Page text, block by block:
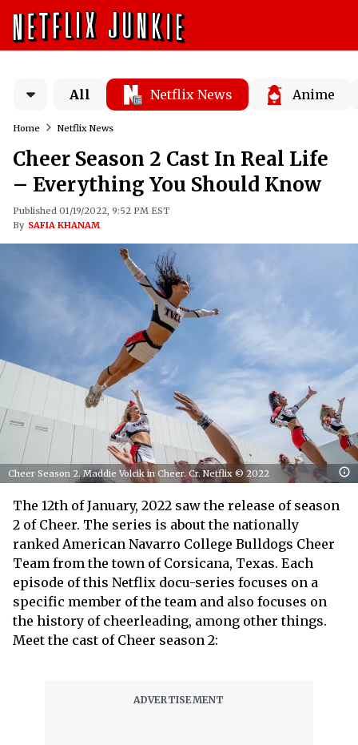
All Netflix News Anime
Home Netflix News
Cheer Season 2 Cast In Real Life
– Everything You Should Know
Published 01/19/2022, 9:52 PM EST
By SAFIA KHANAM
Cheer Season 2. Maddie Volcik in Cheer. Cr. Netflix © 2022
The 12th of January, 2022 saw the release of season
2 of Cheer. The series is about the nationally
ranked American Navarro College Bulldogs Cheer
Team from the town of Corsicana, Texas. Each
episode of this Netflix docu-series focuses on a
specific member of the team and also focuses on
the history of cheerleading, among other things.
Meet the cast of Cheer season 2: